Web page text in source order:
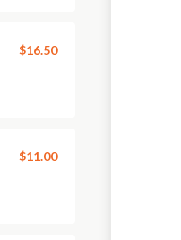
$16.50
$11.00